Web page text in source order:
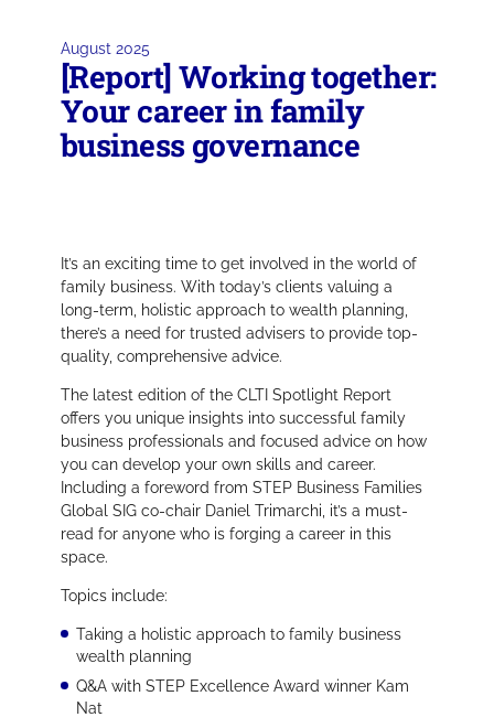
August 2025
[Report] Working together:
Your career in family
business governance
It’s an exciting time to get involved in the world of
family business. With today’s clients valuing a
long-term, holistic approach to wealth planning,
there’s a need for trusted advisers to provide top-
quality, comprehensive advice.
The latest edition of the CLTI Spotlight Report
offers you unique insights into successful family
business professionals and focused advice on how
you can develop your own skills and career.
Including a foreword from STEP Business Families
Global SIG co-chair Daniel Trimarchi, it’s a must-
read for anyone who is forging a career in this
space.
Topics include:
Taking a holistic approach to family business
wealth planning
Q&A with STEP Excellence Award winner Kam
Nat